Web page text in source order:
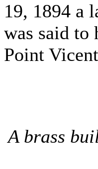
19, 1894 a
was said to
Point
A brass